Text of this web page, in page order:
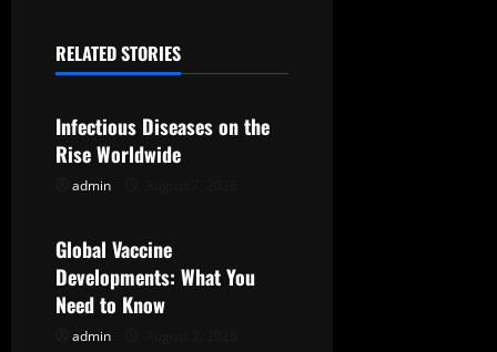
v
i
g
t
i
RELATED STORIES
Uncategorized
Infectious Diseases on the
Rise Worldwide
admin
Uncategorized
Global Vaccine
Developments: What You
Need to Know
admin
Uncategorized